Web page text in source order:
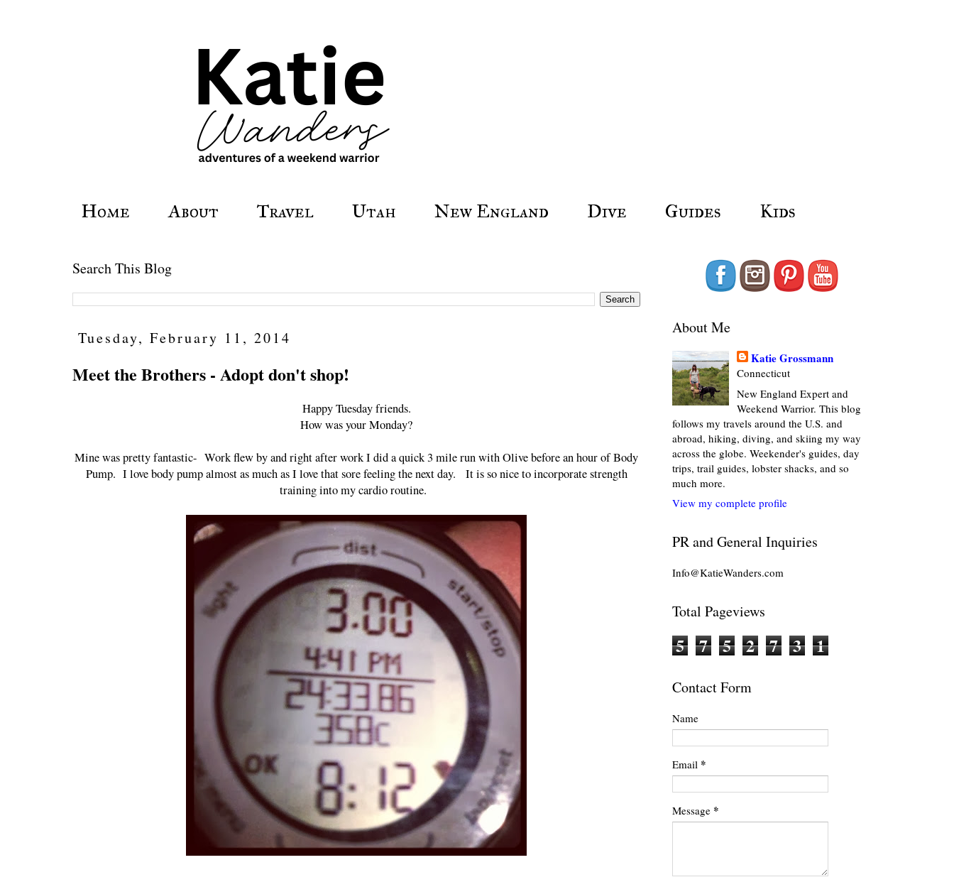
Home About Travel Utah New England Dive Guides Kids
Search This Blog
Tuesday, February 11, 2014
Meet the Brothers - Adopt don't shop!
Happy Tuesday friends.
How was your Monday?
Mine was pretty fantastic- Work flew by and right after work I did a quick 3 mile run with Olive before an hour of Body
Pump. I love body pump almost as much as I love that sore feeling the next day. It is so nice to incorporate strength
training into my cardio routine.
About Me
Katie Grossmann
Connecticut
New England Expert and
Weekend Warrior. This blog
follows my travels around the U.S. and
abroad, hiking, diving, and skiing my way
across the globe. Weekender's guides, day
trips, trail guides, lobster shacks, and so
much more.
View my complete profile
PR and General Inquiries
Info@KatieWanders.com
Total Pageviews
5 7 5 2 7 3 1
Contact Form
Name
Email *
Message *